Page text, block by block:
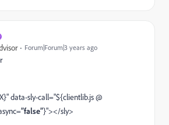
Forum|Forum|3 years ago
data-sly-call="${clientlib.js @
”false”}"></sly>